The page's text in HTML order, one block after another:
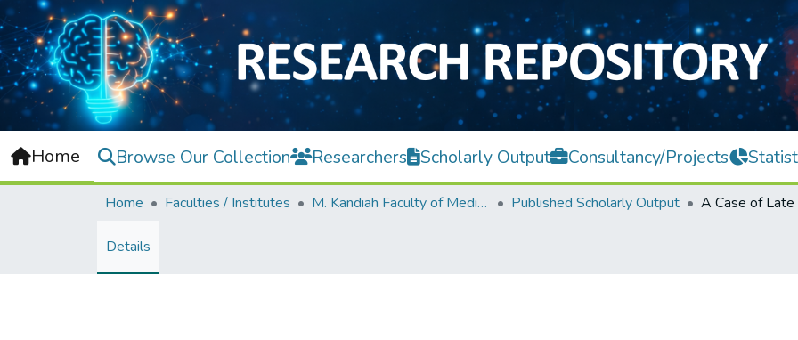
Home Browse Our Collection Researchers Scholarly Output Consultancy/Projects
Home Faculties / Institutes M. Kandiah Faculty of Medicine and Health Sciences Published Scholarly Output
Details